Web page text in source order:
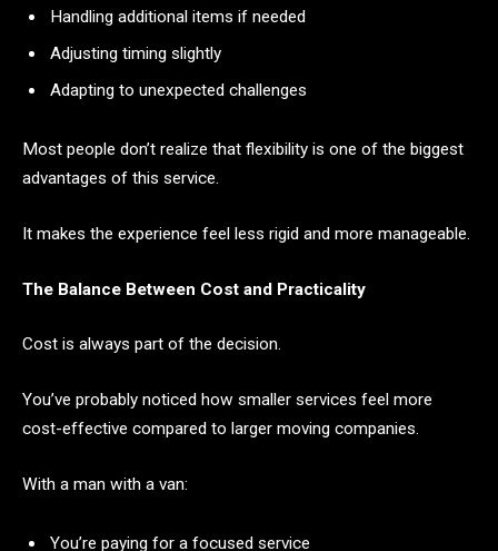
Handling additional items if needed
Adjusting timing slightly
Adapting to unexpected challenges
Most people don’t realize that flexibility is one of the biggest
advantages of this service.
It makes the experience feel less rigid and more manageable.
The Balance Between Cost and Practicality
Cost is always part of the decision.
You’ve probably noticed how smaller services feel more
cost-effective compared to larger moving companies.
With a man with a van:
You’re paying for a focused service